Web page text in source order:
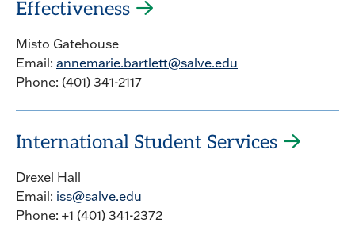
Effectiveness
Misto Gatehouse
Email: annemarie.bartlett@salve.edu
Phone: (401) 341-2117
International Student Services
Drexel Hall
Email: iss@salve.edu
Phone: +1 (401) 341-2372